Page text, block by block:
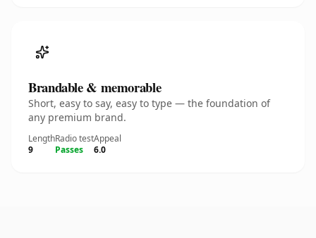
Brandable & memorable
Short, easy to say, easy to type — the foundation of
any premium brand.
Length
9
Radio test
Passes
Appeal
6.0